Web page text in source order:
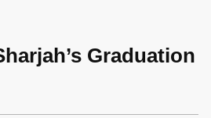
Graduation